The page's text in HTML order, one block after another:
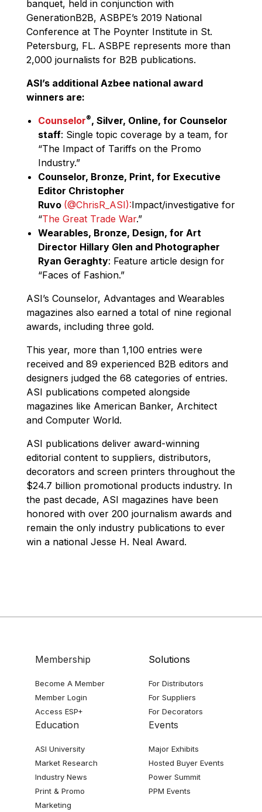
banquet, held in conjunction with
GenerationB2B, ASBPE’s 2019 National
Conference at The Poynter Institute in St.
Petersburg, FL. ASBPE represents more than
2,000 journalists for B2B publications.
ASI’s additional Azbee national award
winners are:
Counselor®, Silver, Online, for Counselor
staff: Single topic coverage by a team, for
“The Impact of Tariffs on the Promo
Industry.”
Counselor, Bronze, Print, for Executive
Editor Christopher
Ruvo
(@ChrisR_ASI)‏:Impact/investigative for
“The Great Trade War.”
Wearables, Bronze, Design, for Art
Director Hillary Glen and Photographer
Ryan Geraghty: Feature article design for
“Faces of Fashion.”
ASI’s Counselor, Advantages and Wearables
magazines also earned a total of nine regional
awards, including three gold.
This year, more than 1,100 entries were
received and 89 experienced B2B editors and
designers judged the 68 categories of entries.
ASI publications competed alongside
magazines like American Banker, Architect
and Computer World.
ASI publications deliver award-winning
editorial content to suppliers, distributors,
decorators and screen printers throughout the
$24.7 billion promotional products industry. In
the past decade, ASI magazines have been
honored with over 200 journalism awards and
remain the only industry publications to ever
win a national Jesse H. Neal Award.
Membership
Become A Member
Member Login
Access ESP+
Solutions
For Distributors
For Suppliers
For Decorators
Education
ASI University
Market Research
Industry News
Print & Promo
Marketing
Events
Major Exhibits
Hosted Buyer Events
Power Summit
PPM Events